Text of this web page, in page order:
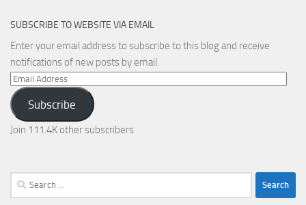
SUBSCRIBE TO WEBSITE VIA EMAIL
Enter your email address to subscribe to this blog and receive
notifications of new posts by email.
Email
Address
Subscribe
Join 111.4K other subscribers
Search
for: